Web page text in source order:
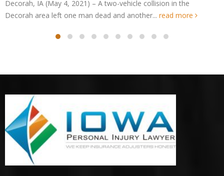
Cedar Rapids, IA (May 4, 2021) – An Edgewood man was killed
after an all-terrain vehicle crashed in Cedar...read more